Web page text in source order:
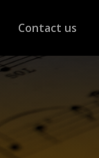
Contact us